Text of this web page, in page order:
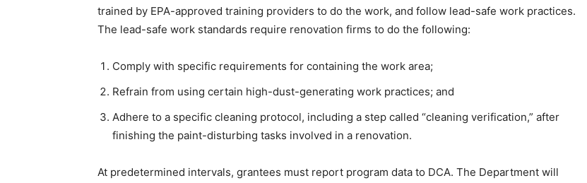
trained by EPA-approved training providers to do the work, and follow lead-safe work practices.
The lead-safe work standards require renovation firms to do the following:
Comply with specific requirements for containing the work area;
Refrain from using certain high-dust-generating work practices; and
Adhere to a specific cleaning protocol, including a step called “cleaning verification,” after
finishing the paint-disturbing tasks involved in a renovation.
At predetermined intervals, grantees must report program data to DCA. The Department will